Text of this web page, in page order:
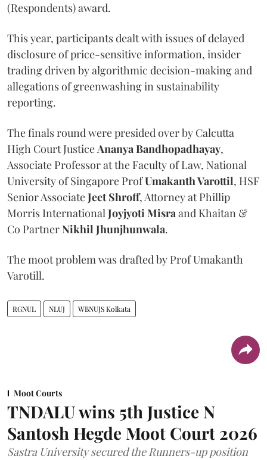
(Respondents) award.
This year, participants dealt with issues of delayed
disclosure of price-sensitive information, insider
trading driven by algorithmic decision-making and
allegations of greenwashing in sustainability
reporting.
The finals round were presided over by Calcutta
High Court JusticeAnanya Bandhopadhayay,
Associate Professor at the Faculty of Law, National
University of Singapore ProfUmakanth Varottil, HSF
Senior AssociateJeet Shroff, Attorney at Phillip
Morris InternationalJoyjyoti Misraand Khaitan &
Co PartnerNikhil Jhunjhunwala.
The moot problem was drafted by Prof Umakanth
Varotill.
RGNUL NLUJ WBNUJS Kolkata
Moot Courts
TNDALU wins 5th Justice N
Santosh Hegde Moot Court 2026
Sastra University secured the Runners-up position